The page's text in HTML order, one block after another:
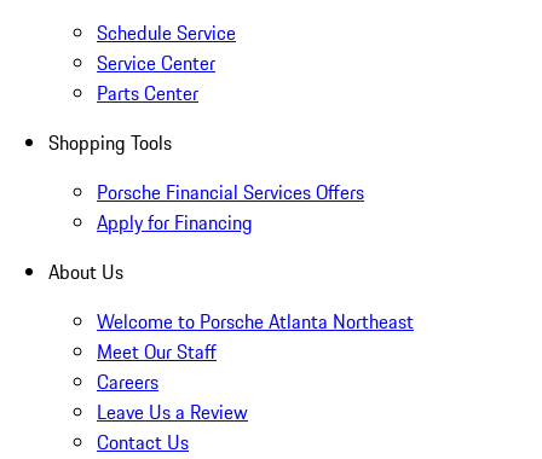
Schedule Service
Service Center
Parts Center
Shopping Tools
Porsche Financial Services Offers
Apply for Financing
About Us
Welcome to Porsche Atlanta Northeast
Meet Our Staff
Careers
Leave Us a Review
Contact Us